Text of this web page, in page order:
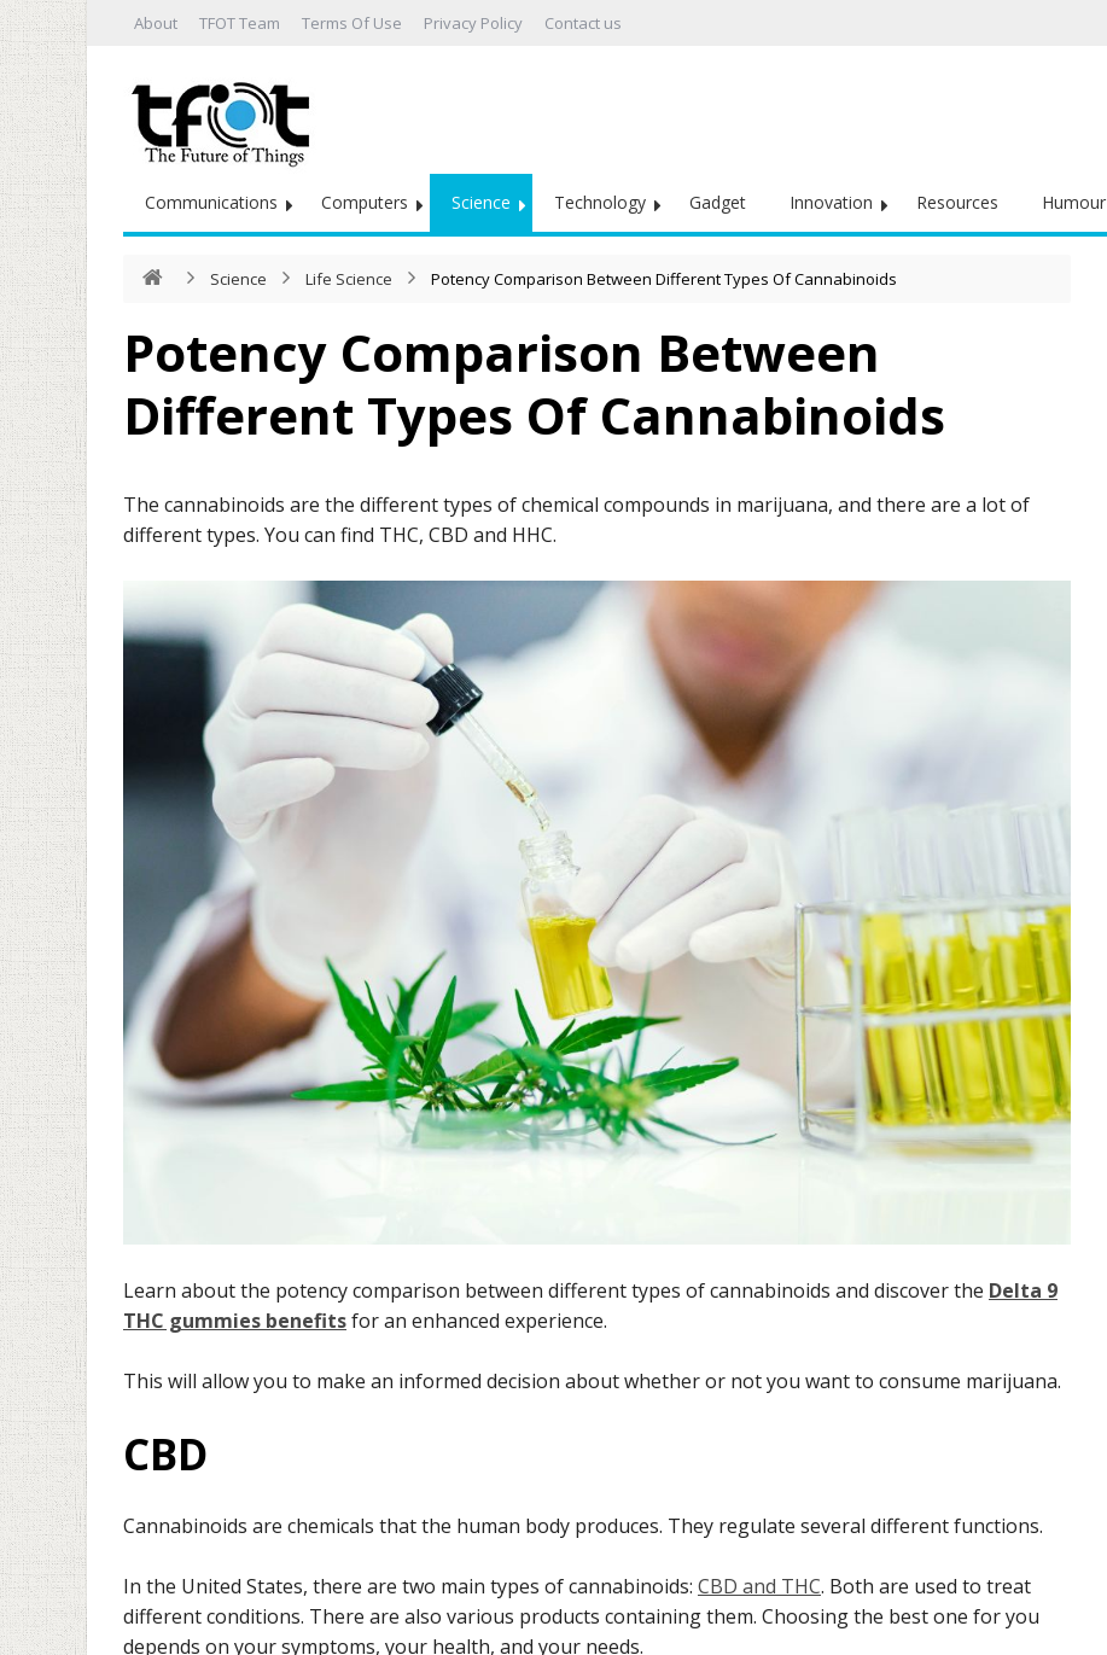
About TFOT Team Terms Of Use Privacy Policy Contact us
Communications Computers Science Technology Gadget Innovation Resources Humour
Science Life Science Potency Comparison Between Different Types Of Cannabinoids
Potency Comparison Between
Different Types Of Cannabinoids
The cannabinoids are the different types of chemical compounds in marijuana, and there are a lot of
different types. You can find THC, CBD and HHC.
Learn about the potency comparison between different types of cannabinoids and discover the Delta 9
THC gummies benefitsfor an enhanced experience.
This will allow you to make an informed decision about whether or not you want to consume marijuana.
CBD
Cannabinoids are chemicals that the human body produces. They regulate several different functions.
In the United States, there are two main types of cannabinoids: CBD and THC. Both are used to treat
different conditions. There are also various products containing them. Choosing the best one for you
depends on your symptoms, your health, and your needs.